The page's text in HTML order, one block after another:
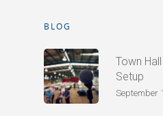
BLOG
Town
Setup
September